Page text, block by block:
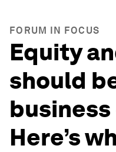
FORUM IN FOCUS
Equity
should
Here’s